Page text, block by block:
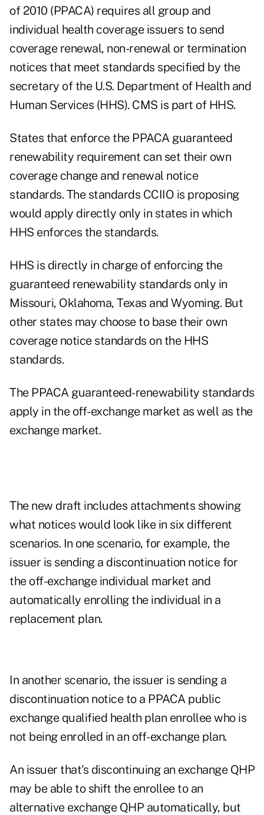
of 2010 (PPACA) requires all group and
individual health coverage issuers to send
coverage renewal, non-renewal or termination
notices that meet standards specified by the
secretary of the U.S. Department of Health and
Human Services (HHS). CMS is part of HHS.
States that enforce the PPACA guaranteed
renewability requirement can set their own
coverage change and renewal notice
standards. The standards CCIIO is proposing
would apply directly only in states in which
HHS enforces the standards.
HHS is directly in charge of enforcing the
guaranteed renewability standards only in
Missouri, Oklahoma, Texas and Wyoming. But
other states may choose to base their own
coverage notice standards on the HHS
standards.
The PPACA guaranteed-renewability standards
apply in the off-exchange market as well as the
exchange market.
The new draft includes attachments showing
what notices would look like in six different
scenarios. In one scenario, for example, the
issuer is sending a discontinuation notice for
the off-exchange individual market and
automatically enrolling the individual in a
replacement plan.
In another scenario, the issuer is sending a
discontinuation notice to a PPACA public
exchange qualified health plan enrollee who is
not being enrolled in an off-exchange plan.
An issuer that's discontinuing an exchange QHP
may be able to shift the enrollee to an
alternative exchange QHP automatically, but